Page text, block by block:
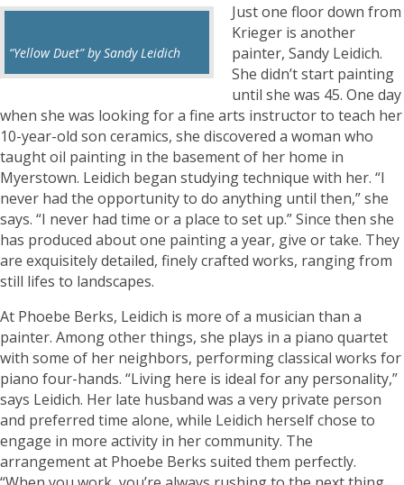
“Yellow Duet” by Sandy Leidich
Just one floor down from
Krieger is another
painter, Sandy Leidich.
She didn’t start painting
until she was 45. One day
when she was looking for a fine arts instructor to teach her
10-year-old son ceramics, she discovered a woman who
taught oil painting in the basement of her home in
Myerstown. Leidich began studying technique with her. “I
never had the opportunity to do anything until then,” she
says. “I never had time or a place to set up.” Since then she
has produced about one painting a year, give or take. They
are exquisitely detailed, finely crafted works, ranging from
still lifes to landscapes.
At Phoebe Berks, Leidich is more of a musician than a
painter. Among other things, she plays in a piano quartet
with some of her neighbors, performing classical works for
piano four-hands. “Living here is ideal for any personality,”
says Leidich. Her late husband was a very private person
and preferred time alone, while Leidich herself chose to
engage in more activity in her community. The
arrangement at Phoebe Berks suited them perfectly.